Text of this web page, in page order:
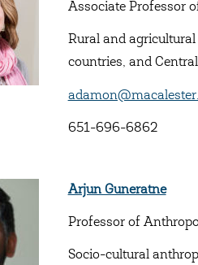
Associate Professor
Rural and
countries, and
651-696-6862
Arjun Guneratne
Professor of
Socio-cultural